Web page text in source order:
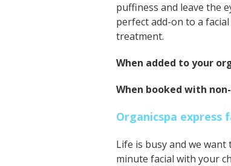
puffiness and leave the
perfect add-on to a
treatment.
When added to your
When booked with
Organicspa express
Life is busy and we
minute facial with your